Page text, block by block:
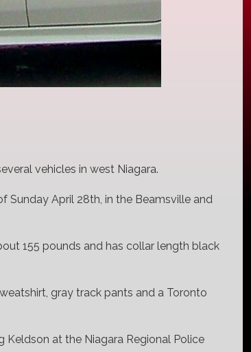
vehicles in west Niagara.
Sunday April 28th, in the Beamsville and
155 pounds and has collar length black
gray track pants and a Toronto
at the Niagara Regional Police